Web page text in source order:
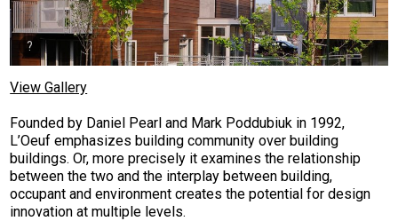
View Gallery
Founded by Daniel Pearl and Mark Poddubiuk in 1992,
L’Oeuf emphasizes building community over building
buildings. Or, more precisely it examines the relationship
between the two and the interplay between building,
occupant and environment creates the potential for design
innovation at multiple levels.